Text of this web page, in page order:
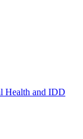
Health and IDD